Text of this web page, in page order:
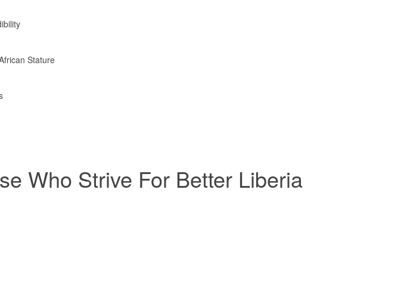
Stature
Who Strive For Better Liberia